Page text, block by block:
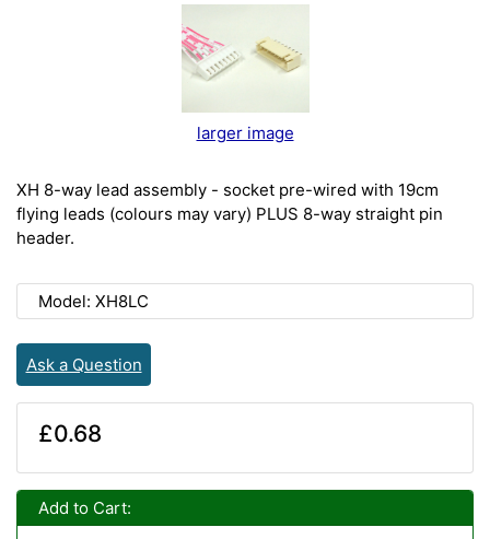
larger image
XH 8-way lead assembly - socket pre-wired with 19cm
flying leads (colours may vary) PLUS 8-way straight pin
header.
Model: XH8LC
Ask a Question
£0.68
Add to Cart: